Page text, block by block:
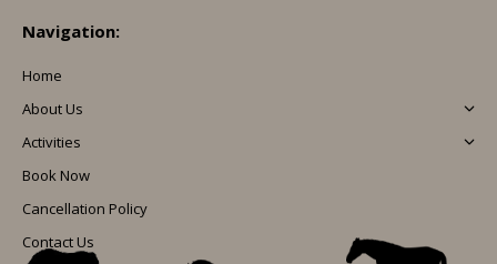
Navigation:
Home
About Us
Activities
Book Now
Cancellation Policy
Contact Us